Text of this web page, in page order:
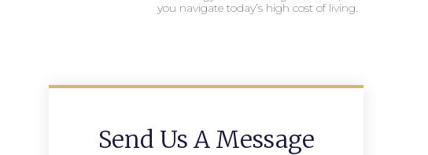
you navigate today’s high cost of living.
Send Us A Message